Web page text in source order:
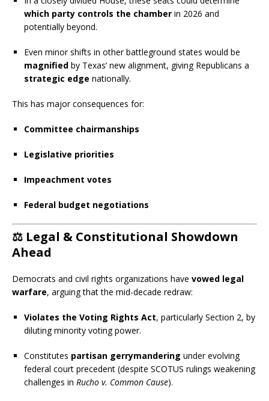
which party controls the chamber in 2026 and
potentially beyond.
Even minor shifts in other battleground states would be
magnified by Texas’ new alignment, giving Republicans a
strategic edge nationally.
This has major consequences for:
Committee chairmanships
Legislative priorities
Impeachment votes
Federal budget negotiations
⚖️ Legal & Constitutional Showdown
Ahead
Democrats and civil rights organizations have vowed legal
warfare, arguing that the mid-decade redraw:
Violates the Voting Rights Act, particularly Section 2, by
diluting minority voting power.
Constitutes partisan gerrymandering under evolving
federal court precedent (despite SCOTUS rulings weakening
challenges in Rucho v. Common Cause).